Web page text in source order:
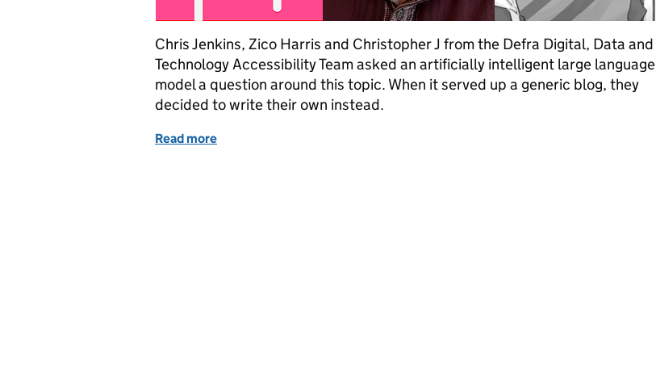
Chris Jenkins, Zico Harris and Christopher J from the Defra Digital, Data and
Technology Accessibility Team asked an artificially intelligent large language
model a question around this topic. When it served up a generic blog, they
decided to write their own instead.
Read more